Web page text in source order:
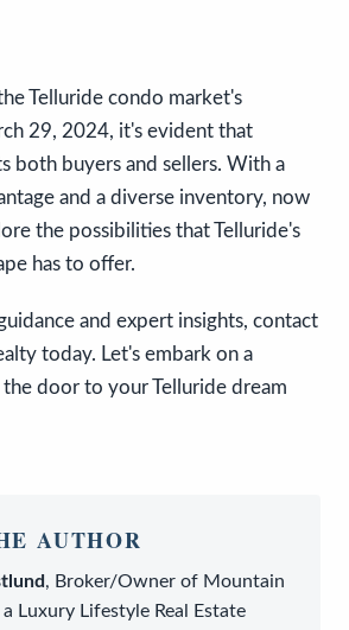
Telluride condo market's
29, 2024, it's evident that
both buyers and sellers. With a
and a diverse inventory, now
the possibilities that Telluride's
has to offer.
and expert insights, contact
today. Let's embark on a
door to your Telluride dream
AUTHOR
, Broker/Owner of Mountain
Luxury Lifestyle Real Estate